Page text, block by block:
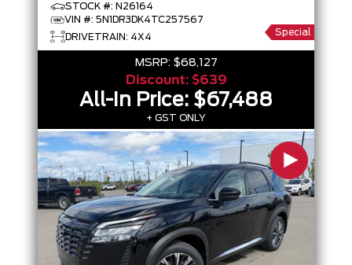
STOCK #: N26164
VIN #: 5N1DR3DK4TC257567
DRIVETRAIN: 4X4
Special
MSRP: $68,127
Discount: $639
All-In Price: $67,488
+ GST ONLY